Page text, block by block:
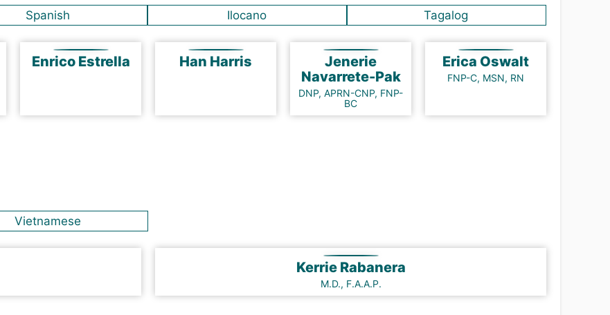
Spanish Ilocano Tagalog
Enrico Estrella Han Harris
Jenerie
Navarrete-Pak
DNP, APRN-CNP, FNP-
BC
Erica Oswalt
FNP-C, MSN, RN
Vietnamese
Kerrie Rabanera
M.D., F.A.A.P.